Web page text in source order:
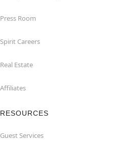
Press Room
Spirit Careers
Real Estate
Affiliates
RESOURCES
Guest Services